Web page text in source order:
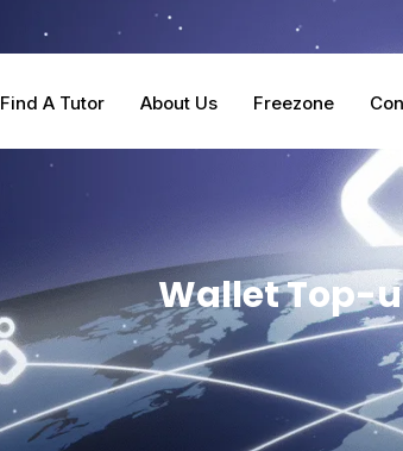
Find A Tutor About Us Freezone
Wallet Top-